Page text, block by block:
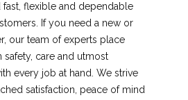
flexible and dependable
If you need a new or
our team of experts place
safety, care and utmost
every job at hand. We strive
satisfaction, peace of mind